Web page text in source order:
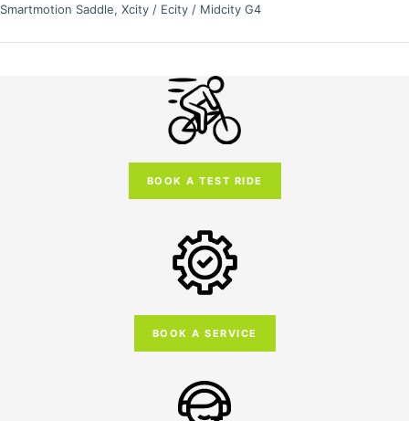
Smartmotion Saddle, Xcity / Ecity / Midcity G4
BOOK A TEST RIDE
BOOK A SERVICE